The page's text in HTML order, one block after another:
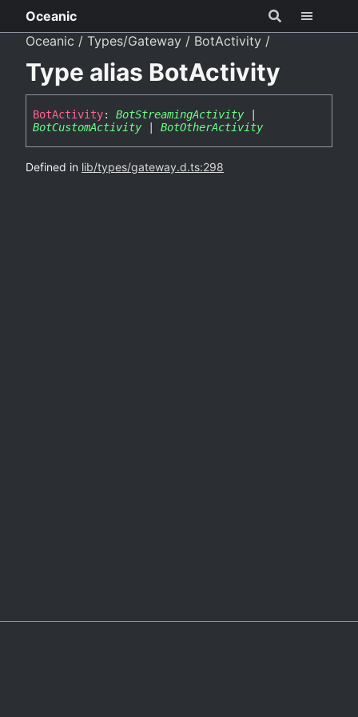
Oceanic
Oceanic
Types/Gateway BotActivity
Type alias BotActivity
BotActivity: BotStreamingActivity|
BotCustomActivity| BotOtherActivity
Defined in lib/types/gateway.d.ts:298